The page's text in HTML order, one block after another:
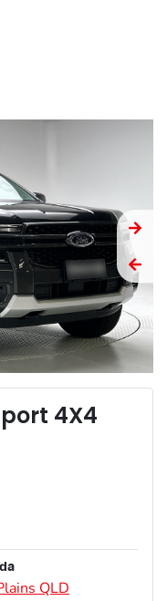
4X4
QLD